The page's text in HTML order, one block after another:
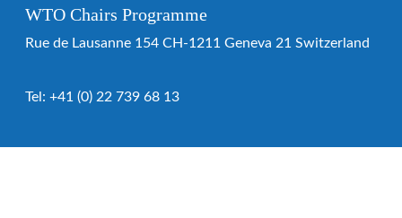
WTO Chairs Programme
Rue de Lausanne 154 CH-1211 Geneva 21 Switzerland
Tel: +41 (0) 22 739 68 13